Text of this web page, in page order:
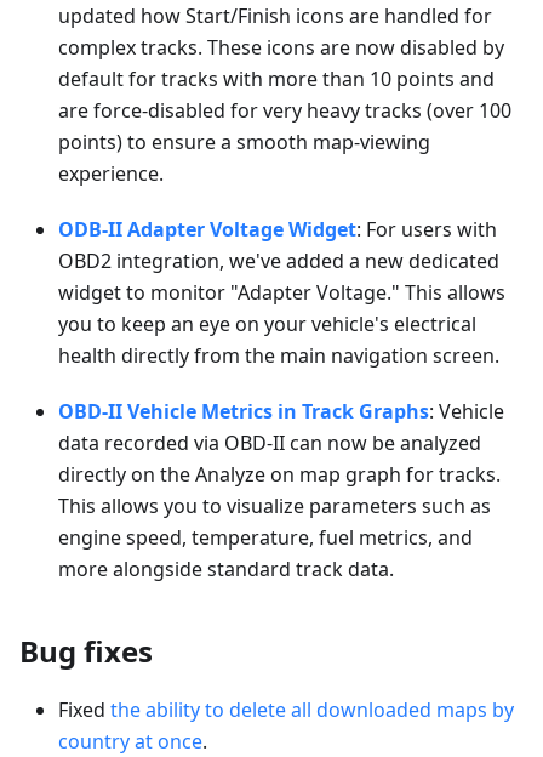
updated how Start/Finish icons are handled for
complex tracks. These icons are now disabled by
default for tracks with more than 10 points and
are force-disabled for very heavy tracks (over 100
points) to ensure a smooth map-viewing
experience.
ODB-II Adapter Voltage Widget: For users with
OBD2 integration, we've added a new dedicated
widget to monitor "Adapter Voltage." This allows
you to keep an eye on your vehicle's electrical
health directly from the main navigation screen.
OBD-II Vehicle Metrics in Track Graphs: Vehicle
data recorded via OBD-II can now be analyzed
directly on the Analyze on map graph for tracks.
This allows you to visualize parameters such as
engine speed, temperature, fuel metrics, and
more alongside standard track data.
Bug fixes
Fixed the ability to delete all downloaded maps by
country at once.